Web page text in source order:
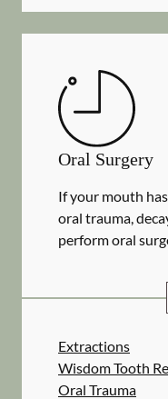
Oral Surgery
If your mouth
oral trauma,
perform oral
Extractions
Wisdom Tooth
Oral Trauma